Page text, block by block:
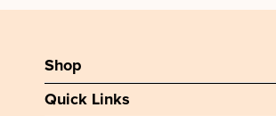
Shop
Quick Links